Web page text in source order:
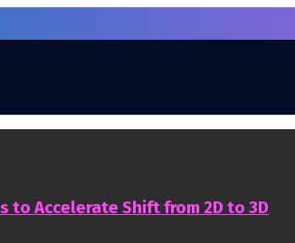
to Accelerate Shift from 2D to 3D